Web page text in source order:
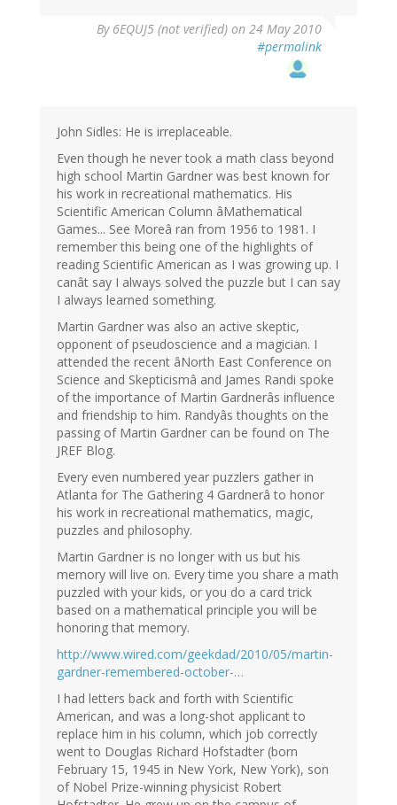
By 6EQUJ5 (not verified) on 24 May 2010
#permalink
John Sidles: He is irreplaceable.
Even though he never took a math class beyond
high school Martin Gardner was best known for
his work in recreational mathematics. His
Scientific American Column âMathematical
Games... See Moreâ ran from 1956 to 1981. I
remember this being one of the highlights of
reading Scientific American as I was growing up. I
canât say I always solved the puzzle but I can say
I always learned something.
Martin Gardner was also an active skeptic,
opponent of pseudoscience and a magician. I
attended the recent âNorth East Conference on
Science and Skepticismâ and James Randi spoke
of the importance of Martin Gardnerâs influence
and friendship to him. Randyâs thoughts on the
passing of Martin Gardner can be found on The
JREF Blog.
Every even numbered year puzzlers gather in
Atlanta for The Gathering 4 Gardnerâ to honor
his work in recreational mathematics, magic,
puzzles and philosophy.
Martin Gardner is no longer with us but his
memory will live on. Every time you share a math
puzzled with your kids, or you do a card trick
based on a mathematical principle you will be
honoring that memory.
http://www.wired.com/geekdad/2010/05/martin-
gardner-remembered-october-…
I had letters back and forth with Scientific
American, and was a long-shot applicant to
replace him in his column, which job correctly
went to Douglas Richard Hofstadter (born
February 15, 1945 in New York, New York), son
of Nobel Prize-winning physicist Robert